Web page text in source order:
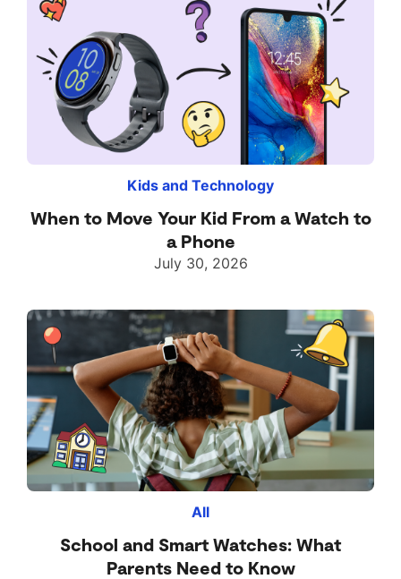
Kids and Technology
When to Move Your Kid From a Watch to
a Phone
July 30, 2026
All
School and Smart Watches: What
Parents Need to Know